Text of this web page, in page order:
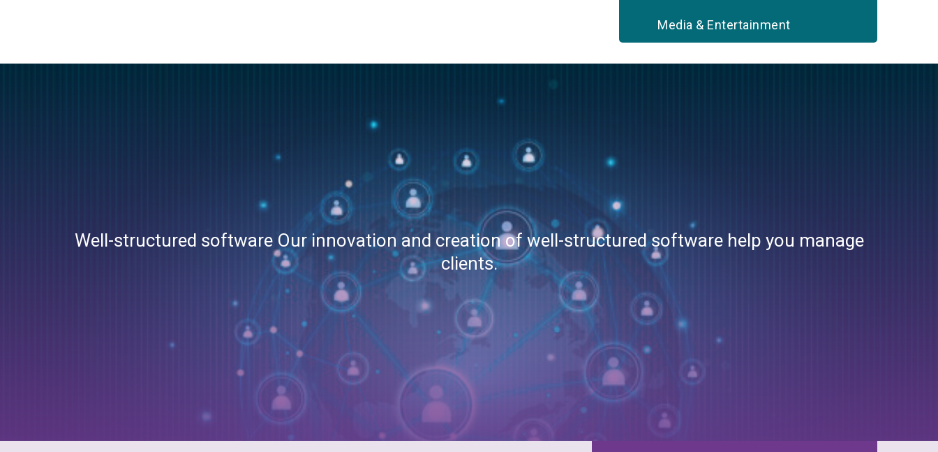
Media & Entertainment
Telecommunications
Travel & Hospitality
Well-structured software Our innovation and creation of well-structured software help you manage
clients.